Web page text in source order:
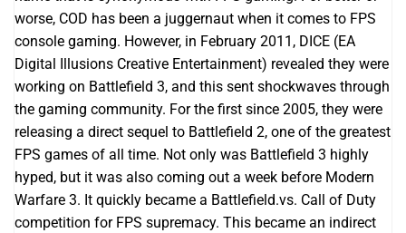
worse, COD has been a juggernaut when it comes to FPS
console gaming. However, in February 2011, DICE (EA
Digital Illusions Creative Entertainment) revealed they were
working on Battlefield 3, and this sent shockwaves through
the gaming community. For the first since 2005, they were
releasing a direct sequel to Battlefield 2, one of the greatest
FPS games of all time. Not only was Battlefield 3 highly
hyped, but it was also coming out a week before Modern
Warfare 3. It quickly became a Battlefield.vs. Call of Duty
competition for FPS supremacy. This became an indirect